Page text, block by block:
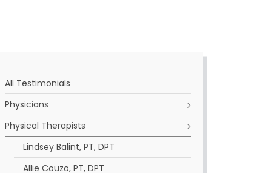
All Testimonials
Physicians
Physical Therapists
Lindsey Balint, PT, DPT
Allie Couzo, PT, DPT